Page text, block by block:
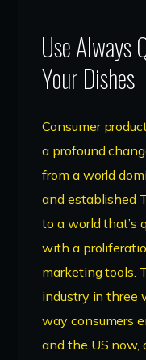
Use Always
Your Dishes
Consumer
a profound
from a world
and established
to a world that’s
with a
marketing tools.
industry in three
way consumers
and the US now,